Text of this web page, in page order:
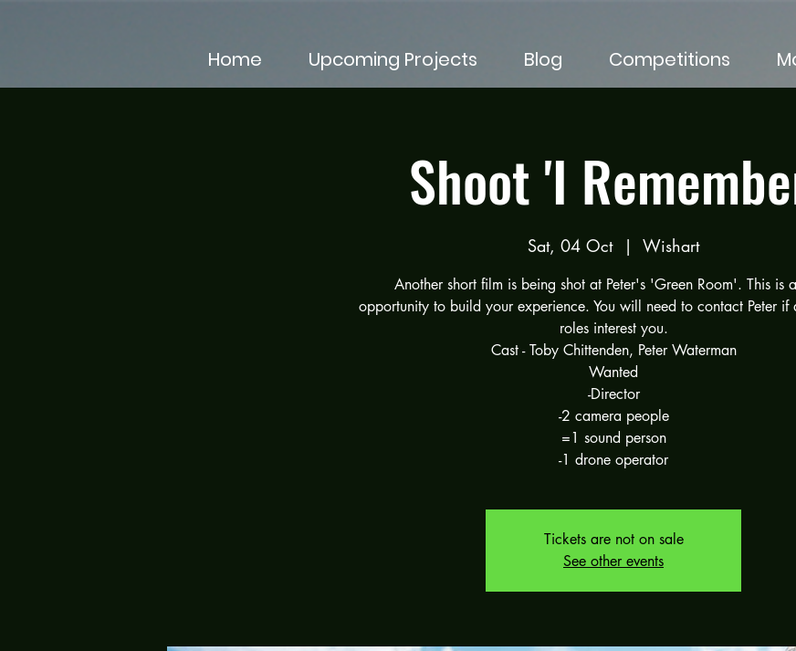
Home Upcoming Projects Blog Competitions
Shoot 'I
Sat, 04 Oct
  |
Wishart
Another short film is being shot at Peter's 'Green Room'. This is
opportunity to build your experience. You will need to contact Peter if
roles interest you.
Cast - Toby Chittenden, Peter Waterman
Wanted
-Director
-2 camera people
=1 sound person
-1 drone operator
Tickets are not on sale
See other events